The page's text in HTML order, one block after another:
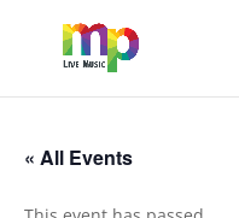
« All Events